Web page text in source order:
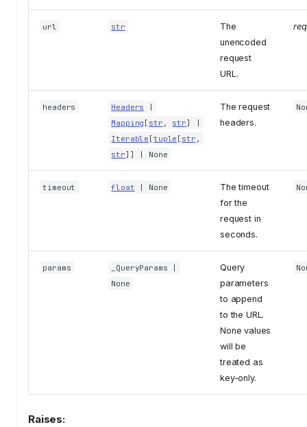
url str
The
unencoded
request
URL.
headers Headers |
Mapping [ str , str] |
Iterable [tuple [ str ,
str]] | None
The request
headers.
timeout float | None
The timeout
for the
request in
seconds.
params _QueryParams |
None
Query
parameters
to append
to the URL.
None values
will be
treated as
key-only.
Raises: